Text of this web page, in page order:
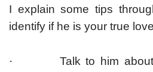
I explain some tips
identify if he is your true
· Talk to him about